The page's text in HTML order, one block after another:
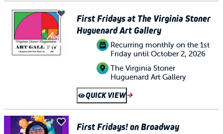
Aug
07
First Fridays at The Virginia Stoner
Huguenard Art Gallery
Recurring monthly on the 1st
Friday until October 2, 2026
The Virginia Stoner
Huguenard Art Gallery
QUICK VIEW
First Fridays! on Broadway